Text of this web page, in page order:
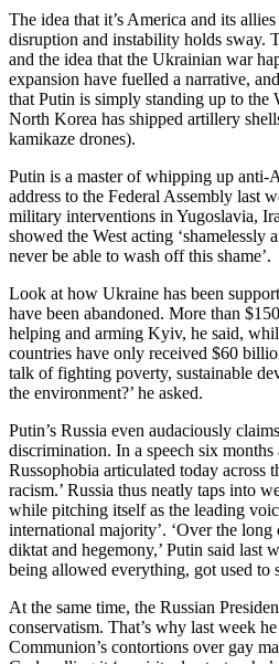
The idea that it’s America and its
disruption and instability holds sway.
and the idea that the Ukrainian war
expansion have fuelled a narrative,
that Putin is simply standing up to the
North Korea has shipped artillery
kamikaze drones).
Putin is a master of whipping up anti-
address to the Federal Assembly last
military interventions in Yugoslavia,
showed the West acting
never be able to wash off this shame’.
Look at how Ukraine has been
have been abandoned. More than
helping and arming Kyiv, he said,
countries have only received $60
talk of fighting poverty, sustainable
the environment?’ he asked.
Putin’s Russia even audaciously
discrimination. In a speech six months
Russophobia articulated today across
racism.’ Russia thus neatly taps into
while pitching itself as the leading
international majority’. ‘Over the
diktat and hegemony,’ Putin said last
being allowed everything, got used to
At the same time, the Russian
conservatism. That’s why last week
Communion’s contortions over gay